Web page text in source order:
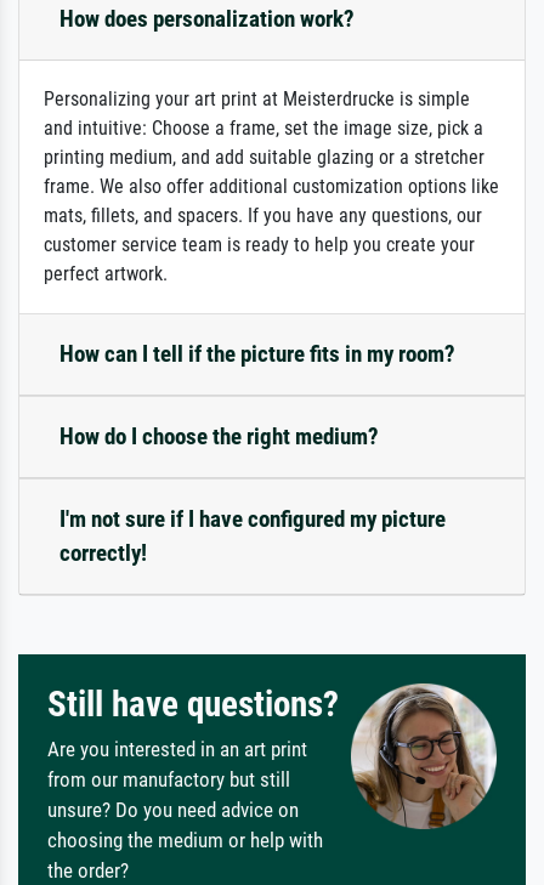
How does personalization work?
Personalizing your art print at Meisterdrucke is simple
and intuitive: Choose a frame, set the image size, pick a
printing medium, and add suitable glazing or a stretcher
frame. We also offer additional customization options like
mats, fillets, and spacers. If you have any questions, our
customer service team is ready to help you create your
perfect artwork.
How can I tell if the picture fits in my room?
How do I choose the right medium?
I'm not sure if I have configured my picture
correctly!
Still have questions?
Are you interested in an art print
from our manufactory but still
unsure? Do you need advice on
choosing the medium or help with
the order?